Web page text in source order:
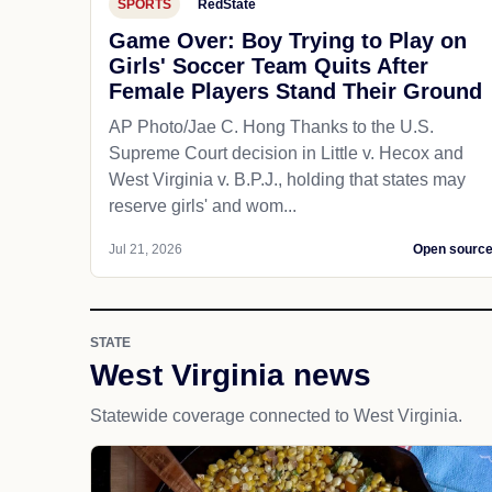
SPORTS RedState
Game Over: Boy Trying to Play on
Girls' Soccer Team Quits After
Female Players Stand Their Ground
AP Photo/Jae C. Hong Thanks to the U.S.
Supreme Court decision in Little v. Hecox and
West Virginia v. B.P.J., holding that states may
reserve girls' and wom...
Jul 21, 2026 Open source
STATE
West Virginia news
Statewide coverage connected to West Virginia.